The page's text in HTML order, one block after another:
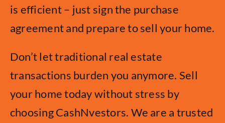
is efficient – just sign the purchase
agreement and prepare to sell your home.
Don’t let traditional real estate
transactions burden you anymore. Sell
your home today without stress by
choosing CashNvestors. We are a trusted